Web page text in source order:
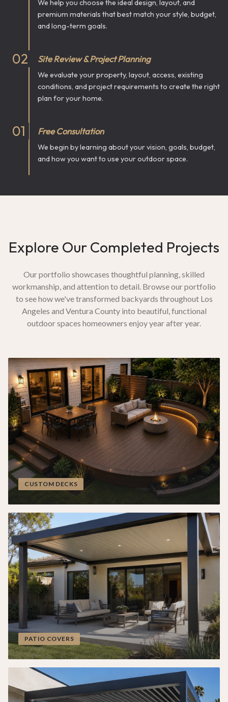
01 Free Consultation
We begin by learning about your vision, goals, budget,
and how you want to use your outdoor space.
02 Site Review & Project Planning
We evaluate your property, layout, access, existing
conditions, and project requirements to create the right
plan for your home.
We help you choose the ideal design, layout, and
premium materials that best match your style, budget,
and long-term goals.
Explore Our Completed Projects
Our portfolio showcases thoughtful planning, skilled
workmanship, and attention to detail. Browse our portfolio
to see how we've transformed backyards throughout Los
Angeles and Ventura County into beautiful, functional
outdoor spaces homeowners enjoy year after year.
CUSTOM DECKS
PATIO COVERS